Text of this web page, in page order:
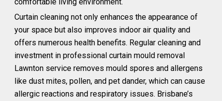
Curtain cleaning not only enhances the appearance of
your space but also improves indoor air quality and
offers numerous health benefits. Regular cleaning and
investment in professional curtain mould removal
Lawnton service removes mould spores and allergens
like dust mites, pollen, and pet dander, which can cause
allergic reactions and respiratory issues. Brisbane’s